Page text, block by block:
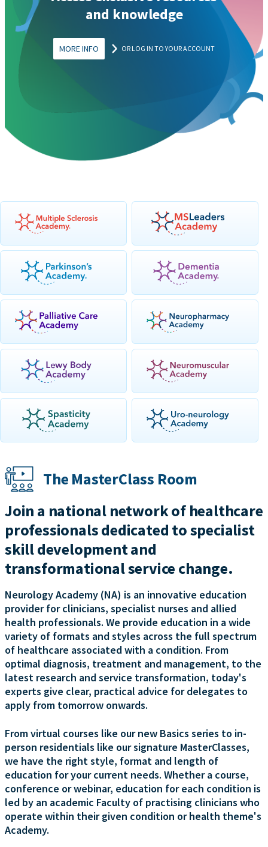
and knowledge
MORE INFO OR LOG IN TO YOUR ACCOUNT
The MasterClass Room
Join a national network of healthcare
professionals dedicated to specialist
skill development and
transformational service change.
Neurology Academy (NA) is an innovative education
provider for clinicians, specialist nurses and allied
health professionals. We provide education in a wide
variety of formats and styles across the full spectrum
of healthcare associated with a condition. From
optimal diagnosis, treatment and management, to the
latest research and service transformation, today's
experts give clear, practical advice for delegates to
apply from tomorrow onwards.
From virtual courses like our new Basics series to in-
person residentials like our signature MasterClasses,
we have the right style, format and length of
education for your current needs. Whether a course,
conference or webinar, education for each condition is
led by an academic Faculty of practising clinicians who
operate within their given condition or health theme's
Academy.